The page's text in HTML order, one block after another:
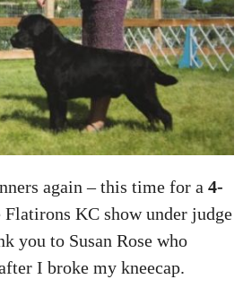
again – this time for a 4-
Flatirons KC show under judge
you to Susan Rose who
I broke my kneecap.